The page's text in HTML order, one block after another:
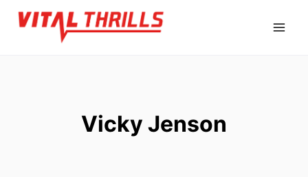
Skip
Vicky Jenson